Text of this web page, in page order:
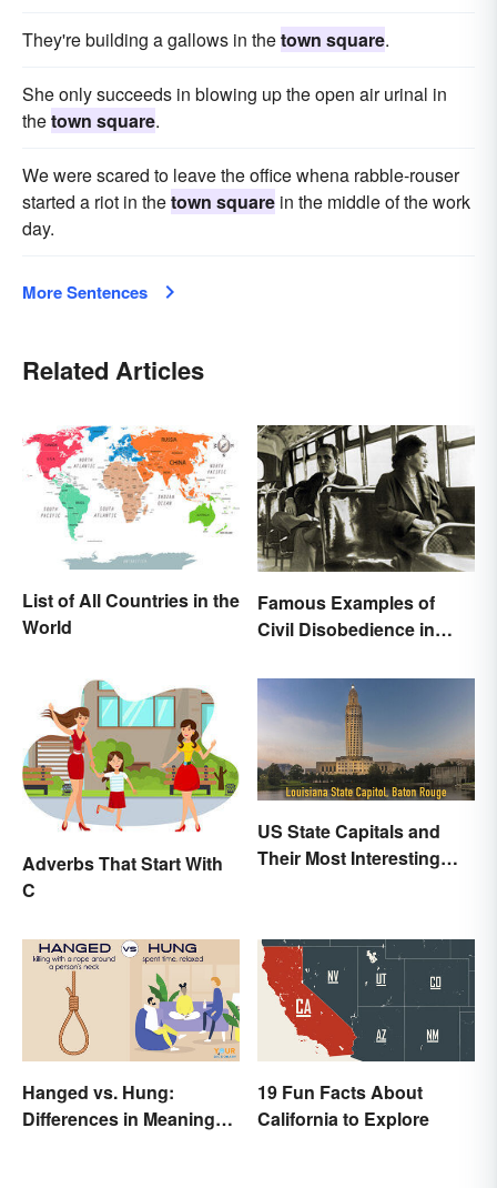
They're building a gallows in thetown square.
She only succeeds in blowing up the open air urinal in
thetown square.
We were scared to leave the office whena rabble-rouser
started a riot in thetown square in the middle of the work
day.
More Sentences
Related Articles
List of All Countries in the
World
Famous Examples of
Civil Disobedience in
Adverbs That Start With
C
US State Capitals and
Their Most Interesting
Hanged vs. Hung:
Differences in Meaning
19 Fun Facts About
California to Explore